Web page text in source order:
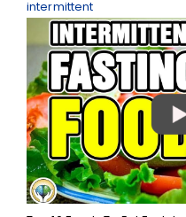
intermittent